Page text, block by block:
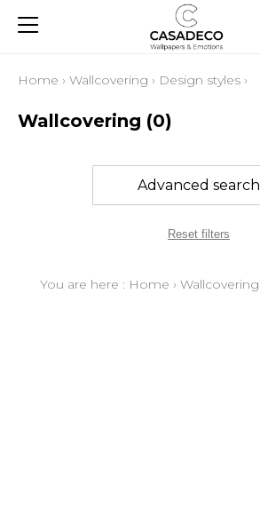
Home › Wallcovering › Design styles ›
Wallcovering (0)
Advanced search
Reset filters
You are here : Home › Wallcovering